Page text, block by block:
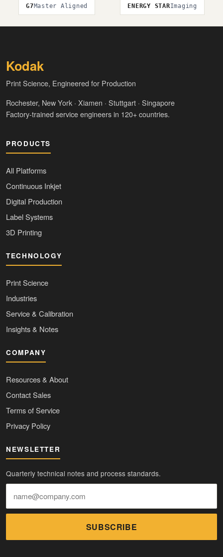
G7Master Aligned ENERGY STARImaging
Kodak
Print Science, Engineered for Production
Rochester, New York · Xiamen · Stuttgart · Singapore
Factory-trained service engineers in 120+ countries.
PRODUCTS
All Platforms
Continuous Inkjet
Digital Production
Label Systems
3D Printing
TECHNOLOGY
Print Science
Industries
Service & Calibration
Insights & Notes
COMPANY
Resources & About
Contact Sales
Terms of Service
Privacy Policy
NEWSLETTER
Quarterly technical notes and process standards.
SUBSCRIBE